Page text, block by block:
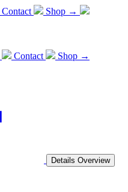
Contact
Shop →
Contact
Shop →
Details Overview